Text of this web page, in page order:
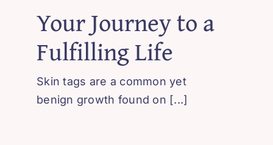
Privacy Policy
Your Journey to a
Fulfilling Life
Skin tags are a common yet
benign growth found on [...]